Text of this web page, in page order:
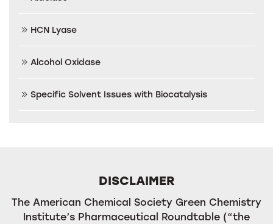
HCN Lyase
Alcohol Oxidase
Specific Solvent Issues with Biocatalysis
DISCLAIMER
The American Chemical Society Green Chemistry
Institute’s Pharmaceutical Roundtable (“the